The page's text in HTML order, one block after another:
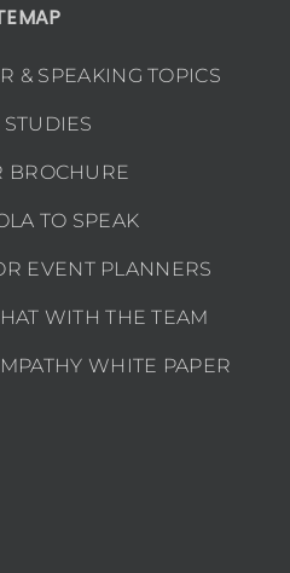
& SPEAKING TOPICS
STUDIES
BROCHURE
TO SPEAK
EVENT PLANNERS
WITH THE TEAM
WHITE PAPER